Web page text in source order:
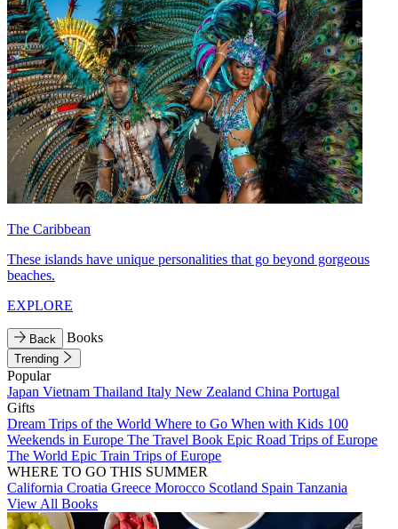
The Caribbean
These islands have unique personalities that go beyond gorgeous
beaches.
EXPLORE
Back Books
Trending
Popular
Japan Vietnam Thailand Italy New Zealand China Portugal
Gifts
Dream Trips of the World Where to Go When with Kids 100
Weekends in Europe The Travel Book Epic Road Trips of Europe
The World Epic Train Trips of Europe
WHERE TO GO THIS SUMMER
California Croatia Greece Morocco Scotland Spain Tanzania
View All Books